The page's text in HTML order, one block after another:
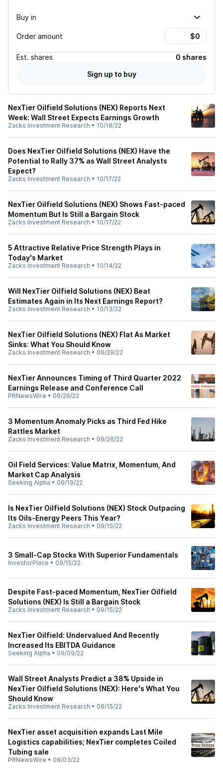
Buy in
Order amount
Est. shares
0 shares
Sign up to buy
NexTier Oilfield Solutions (NEX) Reports Next
Week: Wall Street Expects Earnings Growth
Zacks Investment Research • 10/18/22
Does NexTier Oilfield Solutions (NEX) Have the
Potential to Rally 37% as Wall Street Analysts
Expect?
Zacks Investment Research • 10/17/22
NexTier Oilfield Solutions (NEX) Shows Fast-paced
Momentum But Is Still a Bargain Stock
Zacks Investment Research • 10/17/22
5 Attractive Relative Price Strength Plays in
Today's Market
Zacks Investment Research • 10/14/22
Will NexTier Oilfield Solutions (NEX) Beat
Estimates Again in Its Next Earnings Report?
Zacks Investment Research • 10/13/22
NexTier Oilfield Solutions (NEX) Flat As Market
Sinks: What You Should Know
Zacks Investment Research • 09/29/22
NexTier Announces Timing of Third Quarter 2022
Earnings Release and Conference Call
PRNewsWire • 09/26/22
3 Momentum Anomaly Picks as Third Fed Hike
Rattles Market
Zacks Investment Research • 09/26/22
Oil Field Services: Value Matrix, Momentum, And
Market Cap Analysis
Seeking Alpha • 09/19/22
Is NexTier Oilfield Solutions (NEX) Stock Outpacing
Its Oils-Energy Peers This Year?
Zacks Investment Research • 09/15/22
3 Small-Cap Stocks With Superior Fundamentals
InvestorPlace • 09/15/22
Despite Fast-paced Momentum, NexTier Oilfield
Solutions (NEX) Is Still a Bargain Stock
Zacks Investment Research • 09/15/22
NexTier Oilfield: Undervalued And Recently
Increased Its EBITDA Guidance
Seeking Alpha • 09/09/22
Wall Street Analysts Predict a 38% Upside in
NexTier Oilfield Solutions (NEX): Here's What You
Should Know
Zacks Investment Research • 08/15/22
NexTier asset acquisition expands Last Mile
Logistics capabilities; NexTier completes Coiled
Tubing sale
PRNewsWire • 08/03/22